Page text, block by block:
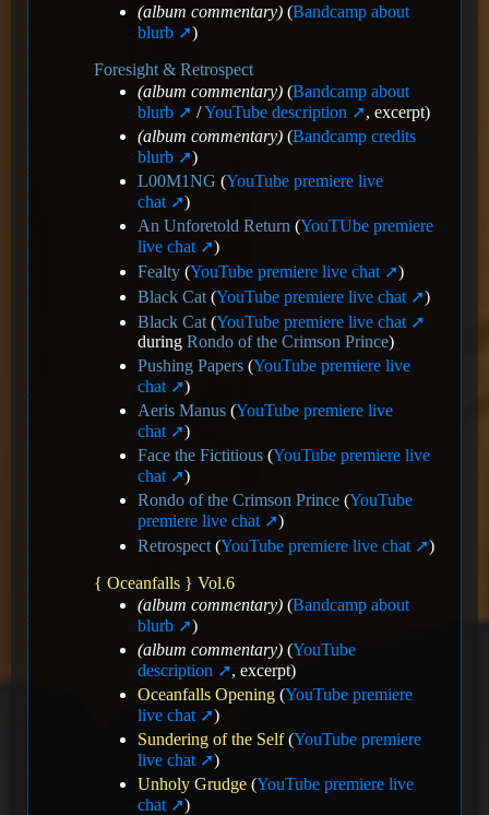
(album commentary) (Bandcamp about
blurb
)
Foresight & Retrospect
(album commentary) (Bandcamp about
blurb
/YouTube description
, excerpt)
(album commentary) (Bandcamp credits
blurb
)
L00M1NG (YouTube premiere live
chat
)
An Unforetold Return (YouTUbe premiere
live chat
)
Fealty (YouTube premiere live chat
)
Black Cat (YouTube premiere live chat
)
Black Cat (YouTube premiere live chat
during Rondo of the Crimson Prince)
Pushing Papers (YouTube premiere live
chat
)
Aeris Manus (YouTube premiere live
chat
)
Face the Fictitious (YouTube premiere live
chat
)
Rondo of the Crimson Prince (YouTube
premiere live chat
)
Retrospect (YouTube premiere live chat
)
{ Oceanfalls } Vol.6
(album commentary) (Bandcamp about
blurb
)
(album commentary) (YouTube
description
, excerpt)
Oceanfalls Opening (YouTube premiere
live chat
)
Sundering of the Self(YouTube premiere
live chat
)
Unholy Grudge (YouTube premiere live
chat
)